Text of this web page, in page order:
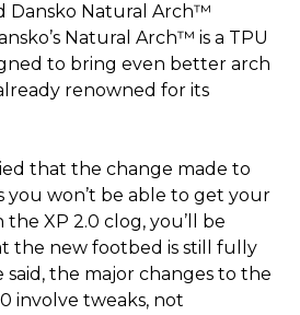
Dansko Natural Arch™
Natural Arch™ is a TPU
to bring even better arch
renowned for its
that the change made to
you won’t be able to get your
XP 2.0 clog, you’ll be
the new footbed is still fully
said, the major changes to the
involve tweaks, not